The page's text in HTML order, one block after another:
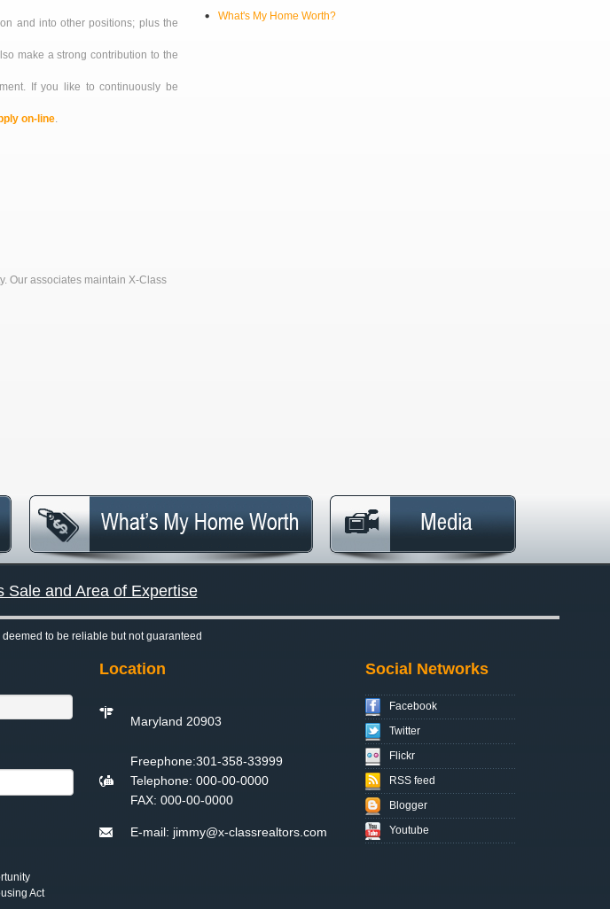
and into other positions; plus the
make a strong contribution to the
If you like to continuously be
on-line.
Our associates maintain X-Class
What's My Home Worth?
Sale and Area of Expertise
deemed to be reliable but not guaranteed
Act
Location
Maryland 20903
Freephone:301-358-33999
Telephone: 000-00-0000
FAX: 000-00-0000
E-mail: jimmy@x-classrealtors.com
Social Networks
Facebook
Twitter
Flickr
RSS feed
Blogger
Youtube